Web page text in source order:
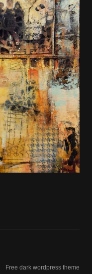
Free dark wordpress theme